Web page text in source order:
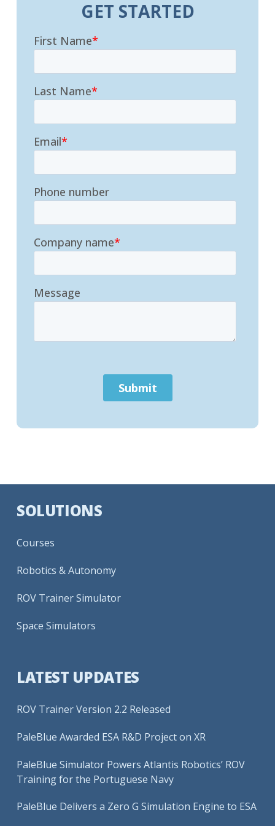
SOLUTIONS
Courses
Robotics & Autonomy
ROV Trainer Simulator
Space Simulators
LATEST UPDATES
ROV Trainer Version 2.2 Released
PaleBlue Awarded ESA R&D Project on XR
PaleBlue Simulator Powers Atlantis Robotics’ ROV
Training for the Portuguese Navy
PaleBlue Delivers a Zero G Simulation Engine to ESA